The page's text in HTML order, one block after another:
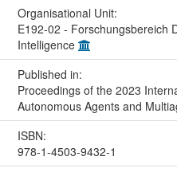
Organisational Unit:
E192-02 - Forschungsbereich
Intelligence
Published in:
Proceedings of the 2023
Autonomous Agents and
ISBN:
978-1-4503-9432-1